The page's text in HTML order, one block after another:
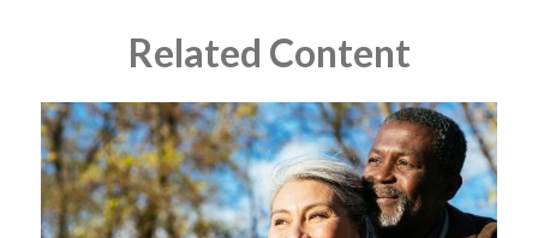
Related Content